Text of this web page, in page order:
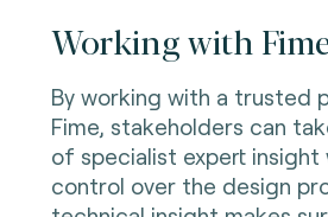
Working with
By working with a trusted
Fime, stakeholders can
of specialist expert insight
control over the design